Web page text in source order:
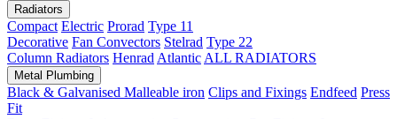
Radiators
Compact Electric Prorad Type 11
Decorative Fan Convectors Stelrad Type 22
Column Radiators Henrad Atlantic ALL RADIATORS
Metal Plumbing
Black & Galvanised Malleable iron Clips and Fixings Endfeed Press
Fit